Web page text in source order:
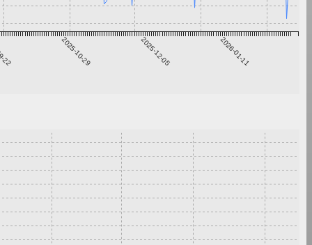
2025-10-29 2025-12-05 2026-01-11